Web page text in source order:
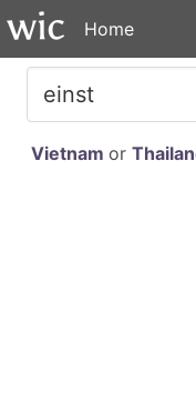
Home
Vietnam or